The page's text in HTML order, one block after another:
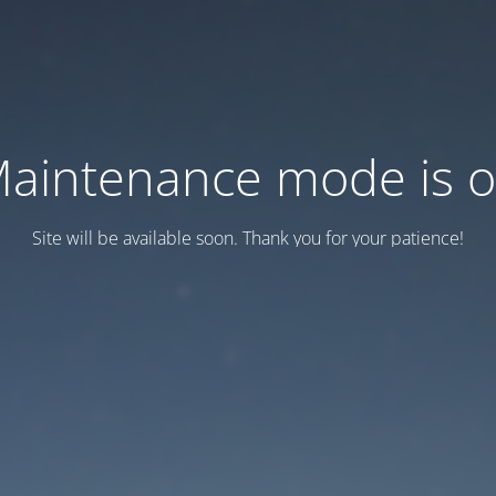
mode is
Site will be available soon. Thank you for your patience!